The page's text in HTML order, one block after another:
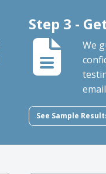
Step 3 -
We
See Sample